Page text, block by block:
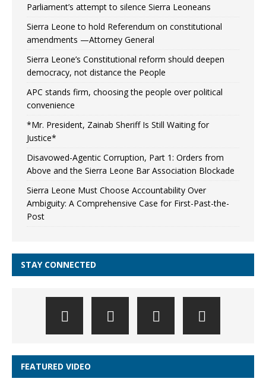
Parliament’s attempt to silence Sierra Leoneans
Sierra Leone to hold Referendum on constitutional
amendments —Attorney General
Sierra Leone’s Constitutional reform should deepen
democracy, not distance the People
APC stands firm, choosing the people over political
convenience
*Mr. President, Zainab Sheriff Is Still Waiting for
Justice*
Disavowed-Agentic Corruption, Part 1: Orders from
Above and the Sierra Leone Bar Association Blockade
Sierra Leone Must Choose Accountability Over
Ambiguity: A Comprehensive Case for First-Past-the-
Post
STAY CONNECTED
FEATURED VIDEO